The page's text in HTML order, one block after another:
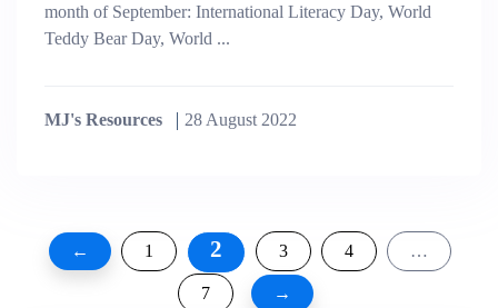
month of September: International Literacy Day, World
Teddy Bear Day, World ...
MJ's Resources 28 August 2022
Posts
← 1 2 3 4 …
7 →